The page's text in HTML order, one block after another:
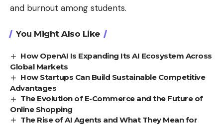
and burnout among students.
You Might Also Like
How OpenAI Is Expanding Its AI Ecosystem Across
Global Markets
How Startups Can Build Sustainable Competitive
Advantages
The Evolution of E-Commerce and the Future of
Online Shopping
The Rise of AI Agents and What They Mean for